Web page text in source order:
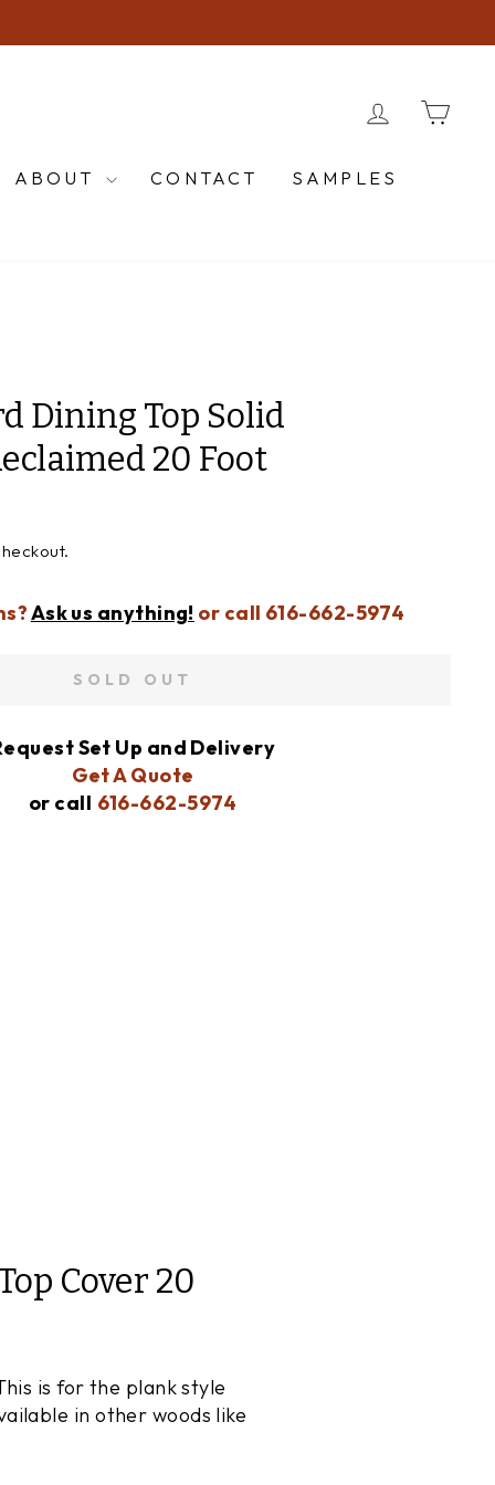
LOG IN
ABOUT CONTACT
SAMPLES
Dining Top Solid
20 Foot
Ask us anything! or call 616-662-5974
SOLD OUT
Set Up and Delivery
Get A Quote
or call 616-662-5974
Cover 20
is for the plank style
in other woods like